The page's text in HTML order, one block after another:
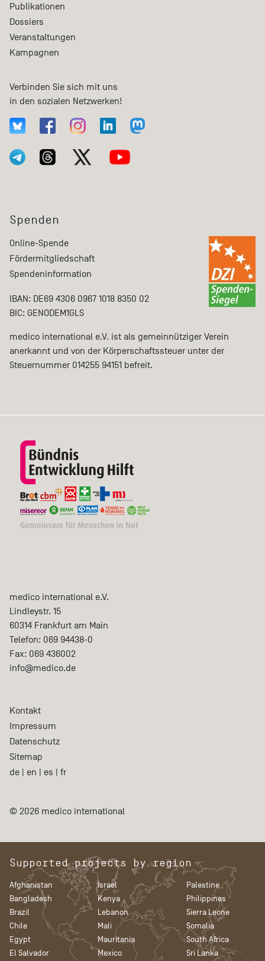
Publikationen
Dossiers
Veranstaltungen
Kampagnen
Verbinden Sie sich mit uns
in den sozialen Netzwerken!
Spenden
Online-Spende
Fördermitgliedschaft
Spendeninformation
IBAN: DE69 4306 0967 1018 8350 02
BIC: GENODEM1GLS
medico international e.V. ist als gemeinnütziger Verein
anerkannt und von der Körperschaftssteuer unter der
Steuernummer 014255 94151 befreit.
medico international e.V.
Lindleystr. 15
60314 Frankfurt am Main
Telefon: 069 94438-0
Fax: 069 436002
info@medico.de
Kontakt
Impressum
Datenschutz
Sitemap
de | en | es | fr
© 2026 medico international
Supported projects by region
Afghanistan
Bangladesh
Brazil
Chile
Egypt
El Salvador
Israel
Kenya
Lebanon
Mali
Mauritania
Mexico
Palestine
Philippines
Sierra Leone
Somalia
South Africa
Sri Lanka